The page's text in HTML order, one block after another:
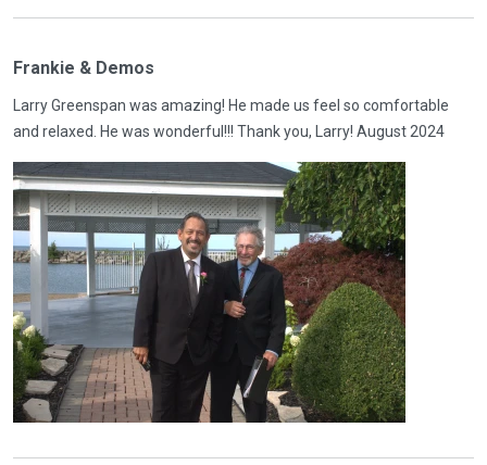
Frankie & Demos
Larry Greenspan was amazing! He made us feel so comfortable
and relaxed. He was wonderful!!! Thank you, Larry! August 2024